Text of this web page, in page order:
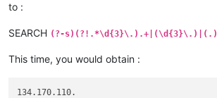
to :
SEARCH (?-s)(?!.*\d{3}\.).+|(\d{3}\.)|(.)
This time, you would obtain :
134.170.110.